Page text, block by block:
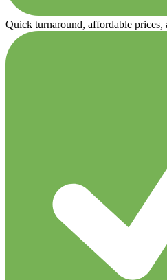
Quick turnaround, affordable prices,